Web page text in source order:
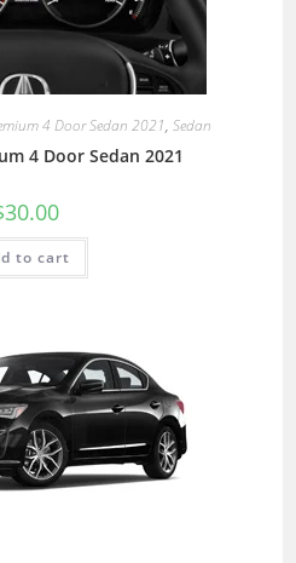
4 Door Sedan 2021, Sedan
4 Door Sedan 2021
30.00
to cart